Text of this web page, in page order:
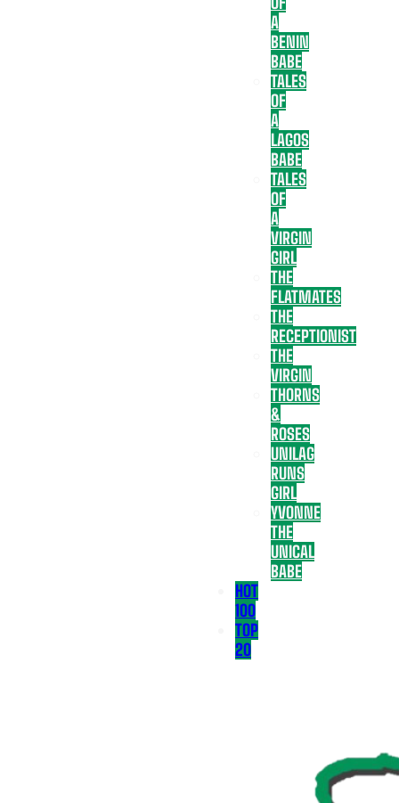
A
BENIN
BABE
TALES
OF
A
LAGOS
BABE
TALES
OF
A
VIRGIN
GIRL
THE
FLATMATES
THE
RECEPTIONIST
THE
VIRGIN
THORNS
&
ROSES
UNILAG
RUNS
GIRL
YVONNE
THE
UNICAL
BABE
HOT
100
TOP
20